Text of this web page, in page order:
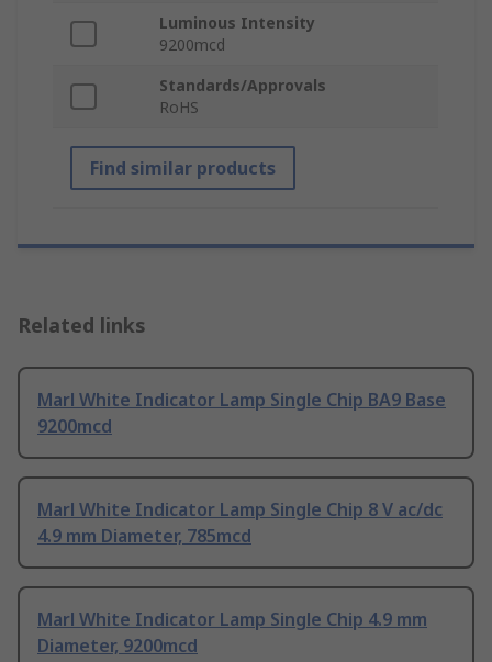
Luminous Intensity
9200mcd
Standards/Approvals
RoHS
Find similar products
Related links
Marl White Indicator Lamp Single Chip BA9 Base
9200mcd
Marl White Indicator Lamp Single Chip 8 V ac/dc
4.9 mm Diameter, 785mcd
Marl White Indicator Lamp Single Chip 4.9 mm
Diameter, 9200mcd